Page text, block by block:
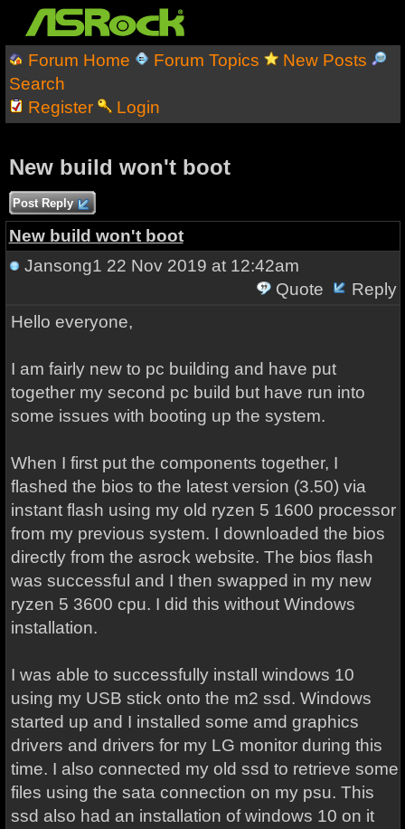
Forum Home Forum Topics
New Posts
Search
Register
Login
New build won't boot
Post Reply
New build won't boot
Jansong1 22 Nov 2019 at 12:42am
Quote
Reply
Hello everyone,
I am fairly new to pc building and have put
together my second pc build but have run into
some issues with booting up the system.
When I first put the components together, I
flashed the bios to the latest version (3.50) via
instant flash using my old ryzen 5 1600 processor
from my previous system. I downloaded the bios
directly from the asrock website. The bios flash
was successful and I then swapped in my new
ryzen 5 3600 cpu. I did this without Windows
installation.
I was able to successfully install windows 10
using my USB stick onto the m2 ssd. Windows
started up and I installed some amd graphics
drivers and drivers for my LG monitor during this
time. I also connected my old ssd to retrieve some
files using the sata connection on my psu. This
ssd also had an installation of windows 10 on it